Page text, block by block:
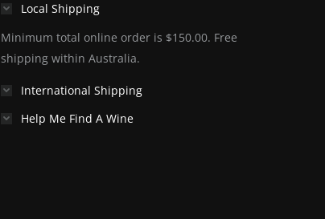
Local Shipping
Minimum total online order is $150.00. Free
shipping within Australia.
International Shipping
Help Me Find A Wine